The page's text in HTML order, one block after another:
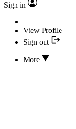
Sign in
View Profile
Sign out
More